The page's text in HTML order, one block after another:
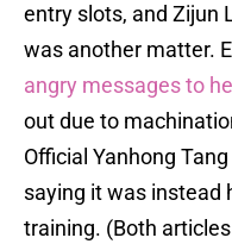
entry slots, and Zijun
was another matter.
angry messages to
out due to
Official Yanhong
saying it was instead
training. (Both